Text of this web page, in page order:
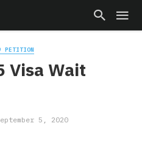
PETITION
Visa Wait
5, 2020